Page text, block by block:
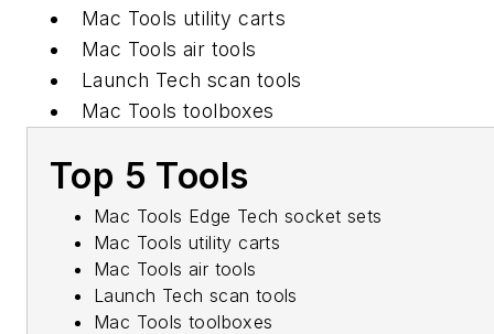
Mac Tools utility carts
Mac Tools air tools
Launch Tech scan tools
Mac Tools toolboxes
Top 5 Tools
Mac Tools Edge Tech socket sets
Mac Tools utility carts
Mac Tools air tools
Launch Tech scan tools
Mac Tools toolboxes